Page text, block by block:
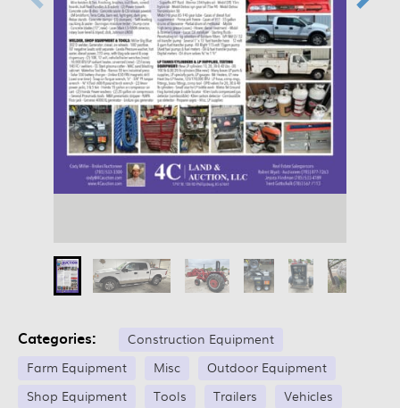
Categories:
Construction Equipment
Farm Equipment
Misc
Outdoor Equipment
Shop Equipment
Tools Trailers Vehicles